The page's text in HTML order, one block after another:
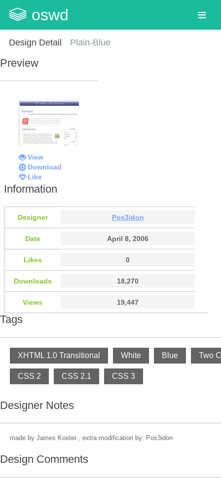
oswd
Design Detail Plain-Blue
Preview
View
Download
Like
Information
Designer Pos3idon
Date April 8, 2006
Likes 0
Downloads 18,270
Views 19,447
Tags
XHTML 1.0 Transitional White Blue Two
CSS 2 CSS 2.1 CSS 3
Designer Notes
made by James Koster , extra modification by: Pos3idon
Design Comments